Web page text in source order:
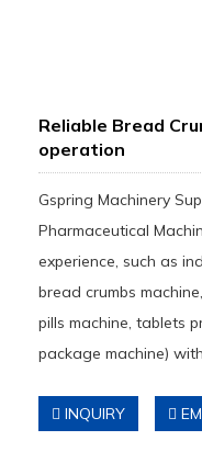
Reliable Bread
operation
Gspring Machinery
Pharmaceutical
experience, such as
bread crumbs
pills machine, tablets
package machine)
INQUIRY